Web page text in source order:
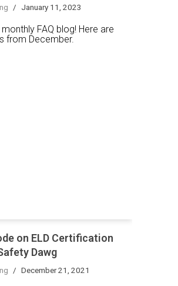
January 11, 2023
FAQ blog! Here are
from December.
on ELD Certification
Dawg
December 21, 2021